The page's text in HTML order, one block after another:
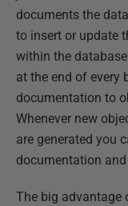
documents the
to insert or update
within the
at the end of every
documentation to
Whenever new
are generated you
documentation
The big advantage